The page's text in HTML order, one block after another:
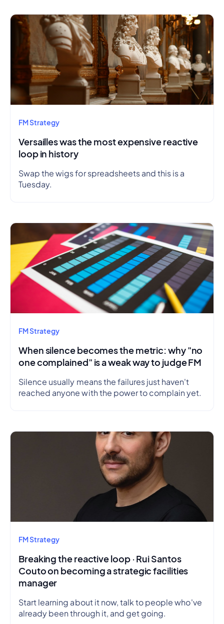
FM Strategy
Versailles was the most expensive reactive
loop in history
Swap the wigs for spreadsheets and this is a
Tuesday.
FM Strategy
When silence becomes the metric: why "no
one complained" is a weak way to judge FM
Silence usually means the failures just haven't
reached anyone with the power to complain yet.
FM Strategy
Breaking the reactive loop · Rui Santos
Couto on becoming a strategic facilities
manager
Start learning about it now, talk to people who've
already been through it, and get going.